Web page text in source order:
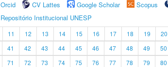
Orcid
CV Lattes Google Scholar Scopus
Repositório Institucional UNESP
11 12 13 14 15 16 17 18 19 20
41 42 43 44 45 46 47 48 49 50
71 72 73 74 75 76 77 78 79 80